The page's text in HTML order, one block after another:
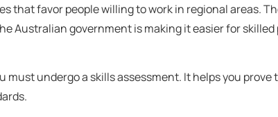
that favor people willing to work in regional areas.
Australian government is making it easier for
must undergo a skills assessment. It helps you